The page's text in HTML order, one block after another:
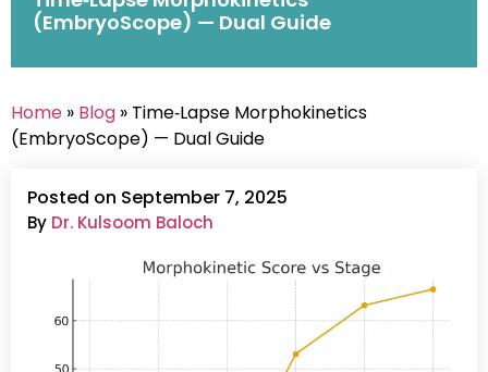
(EmbryoScope) — Dual Guide
Home » Blog » Time‑Lapse Morphokinetics
(EmbryoScope) — Dual Guide
Posted on September 7, 2025
By Dr. Kulsoom Baloch